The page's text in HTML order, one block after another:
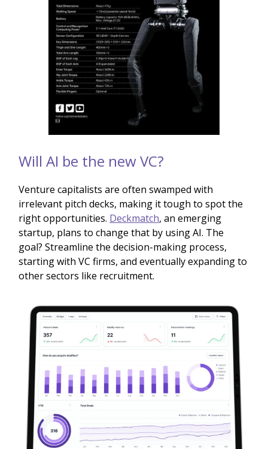
Will AI be the new VC?
Venture capitalists are often swamped with
irrelevant pitch decks, making it tough to spot the
right opportunities. Deckmatch, an emerging
startup, plans to change that by using AI. The
goal? Streamline the decision-making process,
starting with VC firms, and eventually expanding to
other sectors like recruitment.